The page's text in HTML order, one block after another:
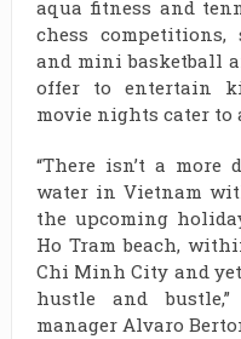
aqua fitness and
chess competitions,
and mini basketball
offer to entertain
movie nights cater to
“There isn’t a more
water in Vietnam
the upcoming
Ho Tram beach,
Chi Minh City and
hustle and
manager Alvaro